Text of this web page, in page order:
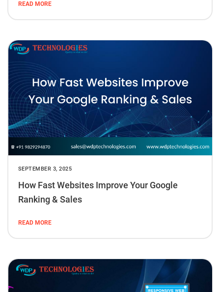
READ MORE
SEPTEMBER 3, 2025
How Fast Websites Improve Your Google
Ranking & Sales
READ MORE